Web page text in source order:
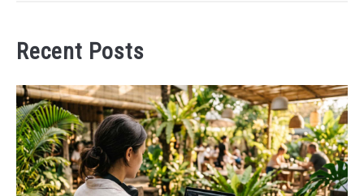
Recent Posts